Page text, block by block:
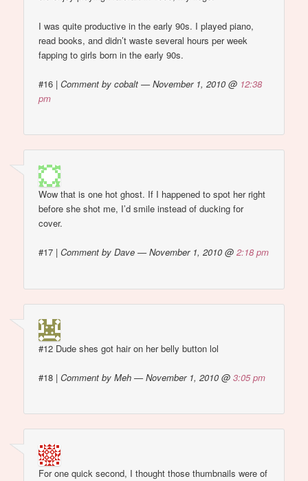
I was quite productive in the early 90s. I played piano,
read books, and didn’t waste several hours per week
fapping to girls born in the early 90s.
#16 |Comment by cobalt — November 1, 2010 @ 12:38
pm
Wow that is one hot ghost. If I happened to spot her right
before she shot me, I’d smile instead of ducking for
cover.
#17 |Comment by Dave — November 1, 2010 @2:18 pm
#12 Dude shes got hair on her belly button lol
#18 |Comment by Meh — November 1, 2010 @3:05 pm
For one quick second, I thought those thumbnails were of